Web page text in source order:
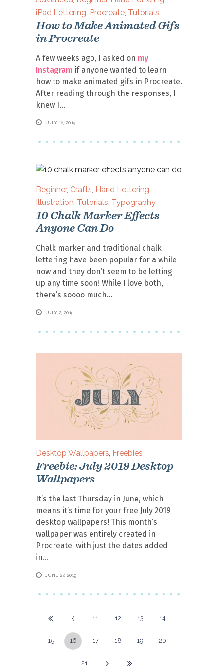
iPad Lettering, Procreate, Tutorials
How to Make Animated Gifs
in Procreate
A few weeks ago, I asked on my
Instagram if anyone wanted to learn
how to make animated gifs in Procreate.
After reading through the responses, I
knew I
JULY 16, 2019
Beginner, Crafts, Hand Lettering,
Illustration, Tutorials, Typography
10 Chalk Marker Effects
Anyone Can Do
Chalk marker and traditional chalk
lettering have been popular for a while
now and they don’t seem to be letting
up any time soon! While I love both,
there’s soooo much
JULY 2, 2019
Desktop Wallpapers, Freebies
Freebie: July 2019 Desktop
Wallpapers
It’s the last Thursday in June, which
means it’s time for your free July 2019
desktop wallpapers! This month’s
wallpaper was entirely created in
Procreate, with just the dates added
in
JUNE 27, 2019
11 12 13 14
15 16 17 18 19 20
21